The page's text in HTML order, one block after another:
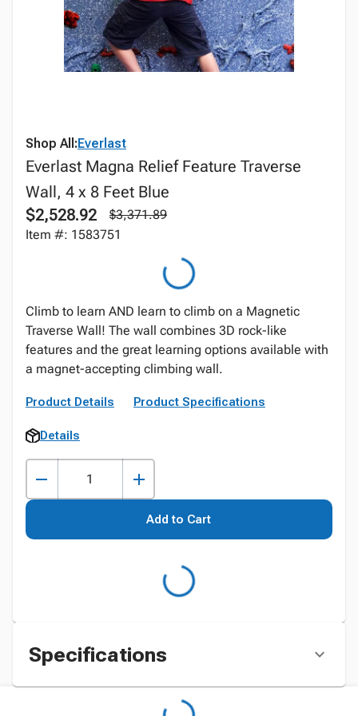
Shop All:Everlast
Everlast Magna Relief Feature Traverse
Wall, 4 x 8 Feet Blue
$2,528.92
$3,371.89
Item #: 1583751
Climb to learn AND learn to climb on a Magnetic
Traverse Wall! The wall combines 3D rock-like
features and the great learning options available with
a magnet-accepting climbing wall.
Product Details Product Specifications
Details
Add to Cart
Specifications